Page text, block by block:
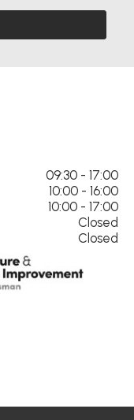
09:30 - 17:00
10:00 - 16:00
10:00 - 17:00
Closed
Closed